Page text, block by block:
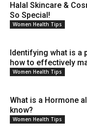
Halal Skincare &
So Special!
Women Health Tips
Identifying what is a
how to effectively
Women Health Tips
What is a Hormone
know?
Women Health Tips